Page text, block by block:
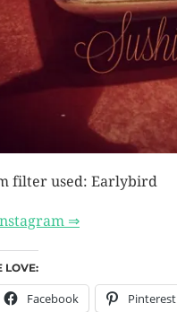
filter used: Earlybird
⇒
LOVE:
Facebook Pinterest